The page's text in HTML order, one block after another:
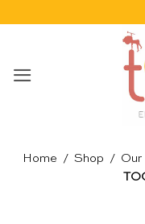
Home / Shop /